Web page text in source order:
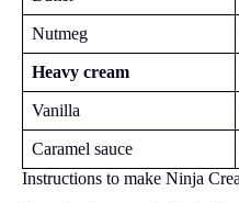
Nutmeg
Heavy cream
Vanilla
Caramel sauce
Instructions to make Ninja